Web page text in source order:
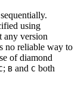
using
version
no reliable way to
of diamond
; B and C both